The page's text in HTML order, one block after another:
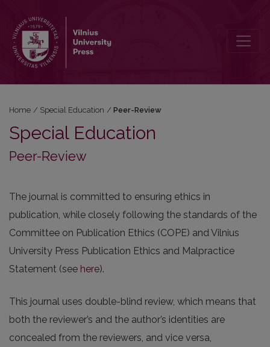
Home / Special Education / Peer-Review
Special Education
Peer-Review
The journal is committed to ensuring ethics in
publication, while closely following the standards of the
Committee on Publication Ethics (COPE) and Vilnius
University Press Publication Ethics and Malpractice
Statement (see here).
This journal uses double-blind review, which means that
both the reviewer’s and the author’s identities are
concealed from the reviewers, and vice versa,